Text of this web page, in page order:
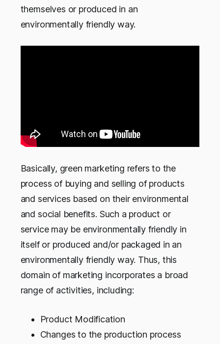
themselves or produced in an
environmentally friendly way.
Basically, green marketing refers to the
process of buying and selling of products
and services based on their environmental
and social benefits. Such a product or
service may be environmentally friendly in
itself or produced and/or packaged in an
environmentally friendly way. Thus, this
domain of marketing incorporates a broad
range of activities, including:
Product Modification
Changes to the production process